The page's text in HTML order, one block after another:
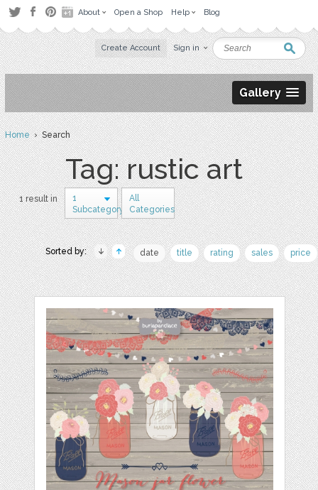
About Open a Shop Help Blog
Create Account Sign in
Gallery
Home› Search
Tag: rustic art
1 result in
1
Subcategory
All
Categories
Sorted by: date title rating sales price